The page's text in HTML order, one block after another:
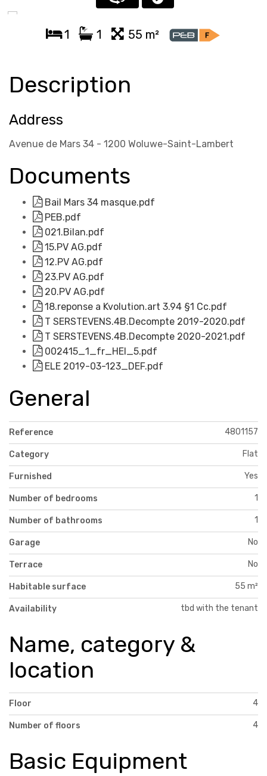
1 1 55 m²
Description
Address
Avenue de Mars 34 - 1200 Woluwe-Saint-Lambert
Documents
Bail Mars 34 masque.pdf
PEB.pdf
021.Bilan.pdf
15.PV AG.pdf
12.PV AG.pdf
23.PV AG.pdf
20.PV AG.pdf
18.reponse a Kvolution.art 3.94 §1 Cc.pdf
T SERSTEVENS.4B.Decompte 2019-2020.pdf
T SERSTEVENS.4B.Decompte 2020-2021.pdf
002415_1_fr_HEI_5.pdf
ELE 2019-03-123_DEF.pdf
General
Reference 4801157
Category Flat
Furnished Yes
Number of bedrooms 1
Number of bathrooms 1
Garage No
Terrace No
Habitable surface 55 m²
Availability tbd with the tenant
Name, category &
location
Floor 4
Number of floors 4
Basic Equipment